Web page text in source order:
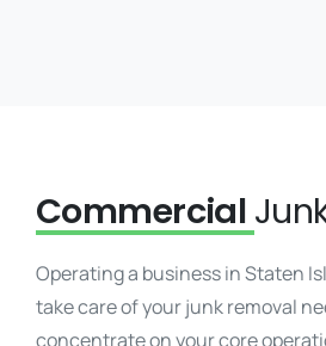
Commercial
Operating a business in Staten
take care of your junk removal
concentrate on your core